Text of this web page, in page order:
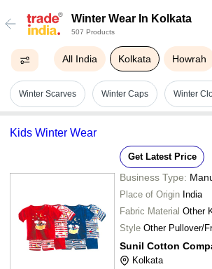
Winter Wear In Kolkata
507 Products
All India Kolkata Howrah
Winter Scarves Winter Caps Winter
Kids Winter Wear
Get Latest Price
Business Type:
Place of Origin India
Fabric Material Other
Style Other Pullover/
Sunil Cotton
Kolkata